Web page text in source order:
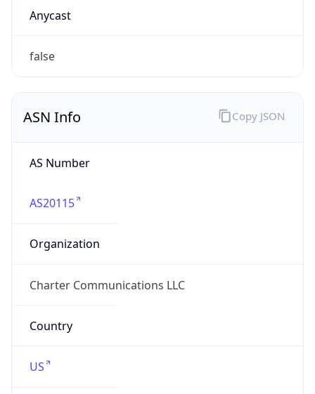
Anycast
false
ASN Info
AS Number
AS20115
Organization
Charter Communications LLC
Country
US
Copy JSON